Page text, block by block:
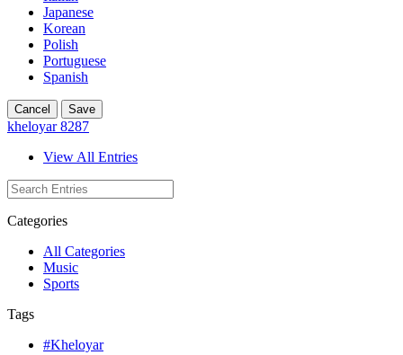
Japanese
Korean
Polish
Portuguese
Spanish
Cancel Save
kheloyar 8287
View All Entries
Categories
All Categories
Music
Sports
Tags
#Kheloyar